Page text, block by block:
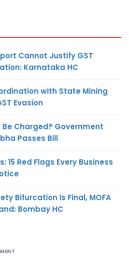
Cannot Justify GST
Karnataka HC
with State Mining
Evasion
Be Charged? Government
Passes Bill
15 Red Flags Every Business
Bifurcation Is Final, MOFA
Bombay HC